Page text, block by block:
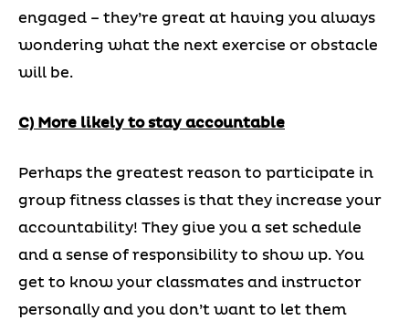
engaged – they’re great at having you always
wondering what the next exercise or obstacle
will be.
C) More likely to stay accountable
Perhaps the greatest reason to participate in
group fitness classes is that they increase your
accountability! They give you a set schedule
and a sense of responsibility to show up. You
get to know your classmates and instructor
personally and you don’t want to let them